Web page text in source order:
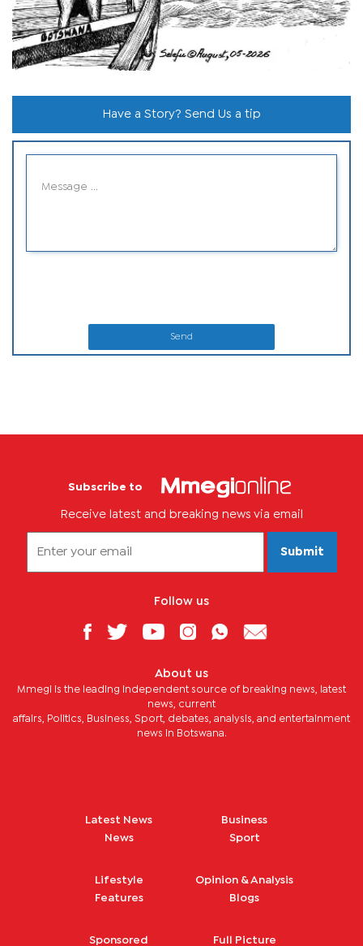
Have a Story? Send Us a tip
Send
Subscribe to
Receive latest and breaking news via email
Submit
Follow us
About us
Mmegi is the leading independent source of breaking news, latest
news, current
affairs, Politics, Business, Sport, debates, analysis, and entertainment
news in Botswana.
Latest News
News
Business
Sport
Lifestyle
Features
Opinion & Analysis
Blogs
Sponsored Full Picture